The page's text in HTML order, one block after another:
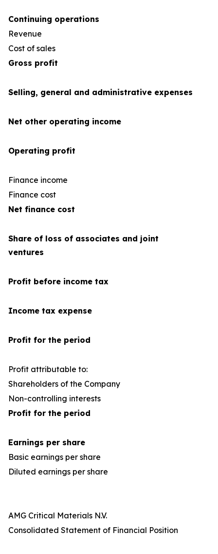
Continuing operations
Revenue
Cost of sales
Gross profit
Selling, general and administrative expenses
Net other operating income
Operating profit
Finance income
Finance cost
Net finance cost
Share of loss of associates and joint
ventures
Profit before income tax
Income tax expense
Profit for the period
Profit attributable to:
Shareholders of the Company
Non-controlling interests
Profit for the period
Earnings per share
Basic earnings per share
Diluted earnings per share
AMG Critical Materials N.V.
Consolidated Statement of Financial Position